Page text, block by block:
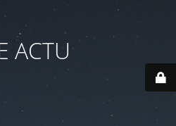
ACTU